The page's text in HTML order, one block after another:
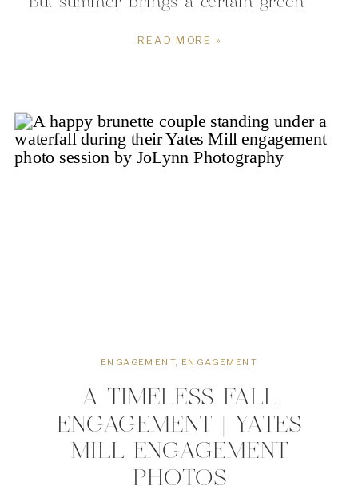
READ MORE »
and […]
A TIMELESS FALL
ENGAGEMENT | YATES
MILL ENGAGEMENT
PHOTOS
ENGAGEMENT, ENGAGEMENT